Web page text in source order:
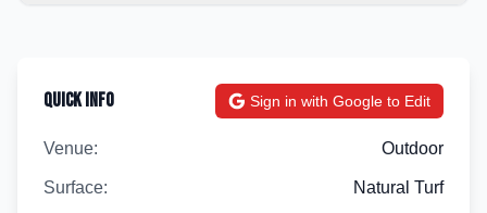
Quick Info Sign in with Google to Edit
Venue: Outdoor
Surface: Natural Turf